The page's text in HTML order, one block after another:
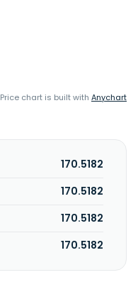
Price chart is built with Anychart
170.5182
170.5182
170.5182
170.5182